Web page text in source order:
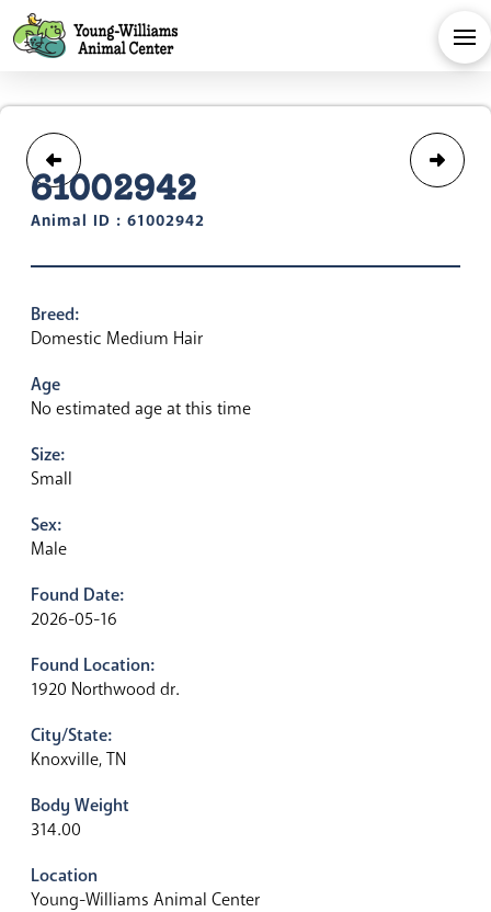
61002942
Animal ID : 61002942
Breed:
Domestic Medium Hair
Age
No estimated age at this time
Size:
Small
Sex:
Male
Found Date:
2026-05-16
Found Location:
1920 Northwood dr.
City/State:
Knoxville, TN
Body Weight
314.00
Location
Young-Williams Animal Center